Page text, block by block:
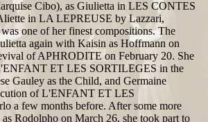
Cibo), as Giulietta in LES CONTES
in LA LEPREUSE by Lazzari,
one of her finest compositions. The
again with Kaisin as Hoffmann on
of APHRODITE on February 20. She
ET LES SORTILEGES in the
Gauley as the Child, and Germaine
of L'ENFANT ET LES
a few months before. After some more
Rodolpho on March 26, she took part to